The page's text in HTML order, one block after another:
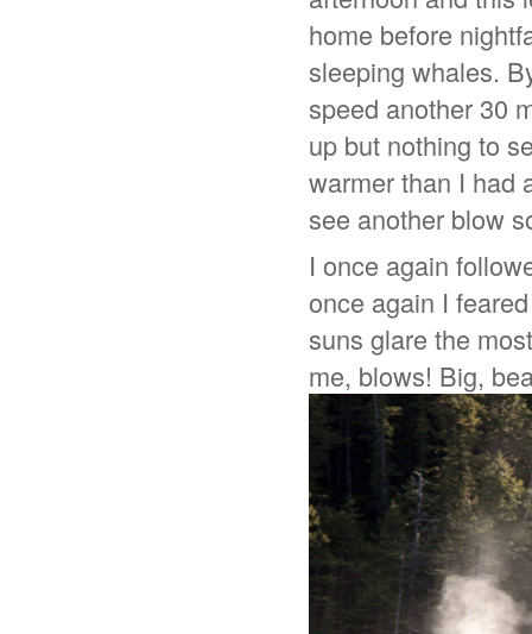
home before
sleeping whales.
speed another 30
up but nothing to
warmer than I had
see another blow
I once again
once again I
suns glare the
me, blows! Big,